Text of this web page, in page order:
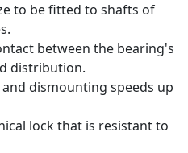
to be fitted to shafts of
between the bearing's
distribution.
dismounting speeds up
lock that is resistant to